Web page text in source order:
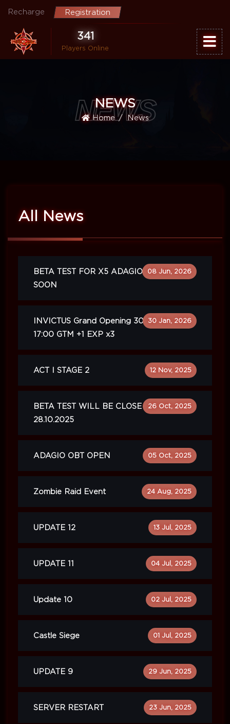
Recharge Registration
341
Players Online
NEWS
NEWS
Home News
All News
BETA TEST FOR X5 ADAGIO WILL BE
SOON
08 Jun, 2026
INVICTUS Grand Opening 30.01.2026
17:00 GTM +1 EXP x3
30 Jan, 2026
ACT I STAGE 2 12 Nov, 2025
BETA TEST WILL BE CLOSE ON
28.10.2025
26 Oct, 2025
ADAGIO OBT OPEN 05 Oct, 2025
Zombie Raid Event 24 Aug, 2025
UPDATE 12 13 Jul, 2025
UPDATE 11 04 Jul, 2025
Update 10 02 Jul, 2025
Castle Siege 01 Jul, 2025
UPDATE 9 29 Jun, 2025
SERVER RESTART 23 Jun, 2025